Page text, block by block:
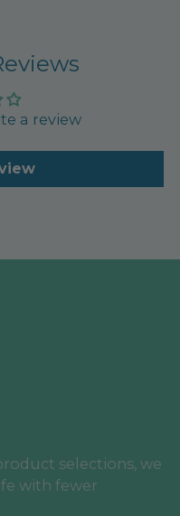
a review
selections, we
with fewer